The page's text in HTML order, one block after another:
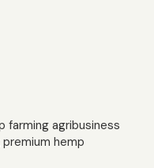
farming agribusiness
hemp